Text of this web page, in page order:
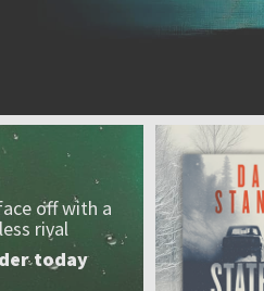
off with a
rival
today